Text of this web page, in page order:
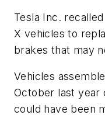
Tesla Inc.
X vehicles to
brakes that may
Vehicles
October last year
could have been